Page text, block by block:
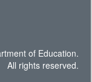
of Education.
All rights reserved.